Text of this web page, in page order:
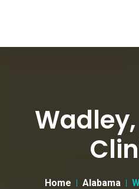
Wadley,
Home Alabama